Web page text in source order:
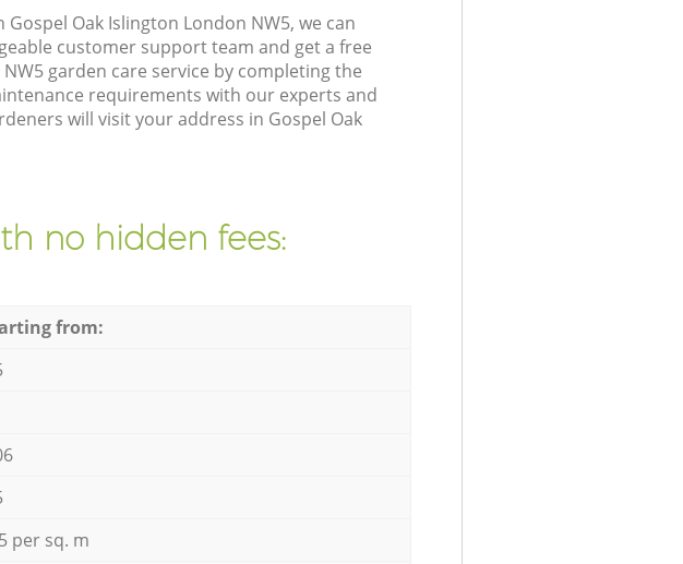
Oak Islington London NW5, we can
customer support team and get a free
garden care service by completing the
requirements with our experts and
will visit your address in Gospel Oak
no hidden fees:
from:
per sq. m